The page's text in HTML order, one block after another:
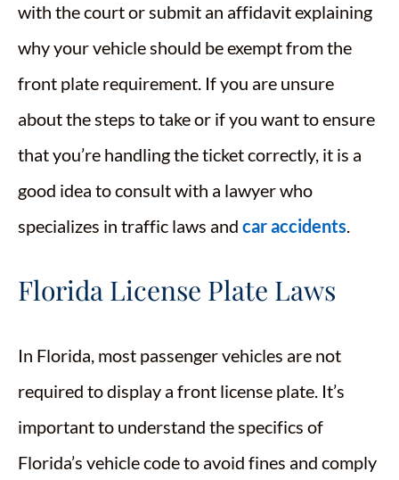
with the court or submit an affidavit explaining
why your vehicle should be exempt from the
front plate requirement. If you are unsure
about the steps to take or if you want to ensure
that you’re handling the ticket correctly, it is a
good idea to consult with a lawyer who
specializes in traffic laws and car accidents.
Florida License Plate Laws
In Florida, most passenger vehicles are not
required to display a front license plate. It’s
important to understand the specifics of
Florida’s vehicle code to avoid fines and comply